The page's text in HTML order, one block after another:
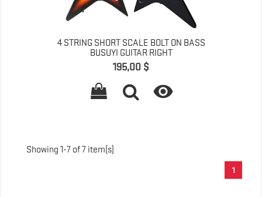
4 STRING SHORT SCALE BOLT ON BASS
BUSUYI GUITAR RIGHT
Գինը
195,00 $

Showing 1-7 of 7 item(s)
1